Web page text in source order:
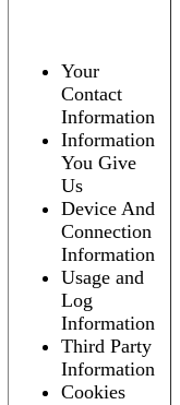
Your
Contact
Information
Information
You Give
Us
Device And
Connection
Information
Usage and
Log
Information
Third Party
Information
Cookies